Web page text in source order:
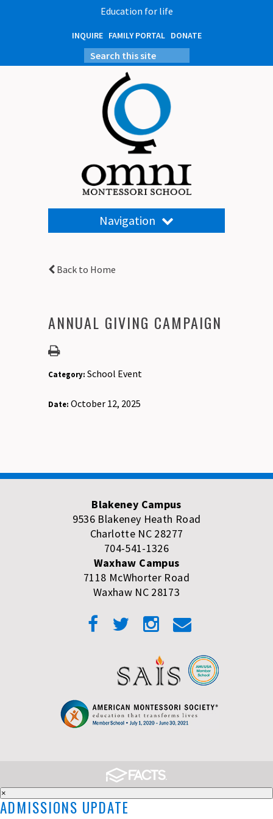
Education for life
INQUIRE FAMILY PORTAL DONATE
Navigation
Back to Home
ANNUAL GIVING CAMPAIGN
Category: School Event
Date: October 12, 2025
Blakeney Campus
9536 Blakeney Heath Road
Charlotte NC 28277
704-541-1326
Waxhaw Campus
7118 McWhorter Road
Waxhaw NC 28173
×
ADMISSIONS UPDATE